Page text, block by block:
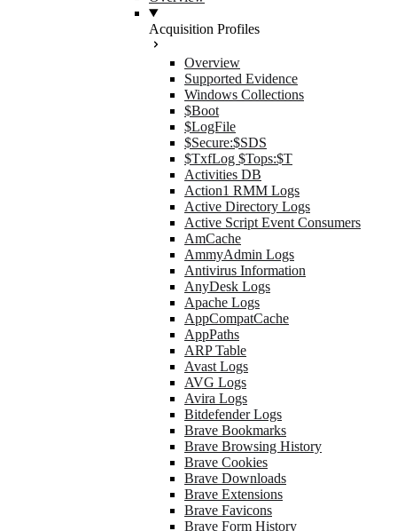
Acquisition Profiles
Overview
Supported Evidence
Windows Collections
$Boot
$LogFile
$Secure:$SDS
$TxfLog $Tops:$T
Activities DB
Action1 RMM Logs
Active Directory Logs
Active Script Event Consumers
AmCache
AmmyAdmin Logs
Antivirus Information
AnyDesk Logs
Apache Logs
AppCompatCache
AppPaths
ARP Table
Avast Logs
AVG Logs
Avira Logs
Bitdefender Logs
Brave Bookmarks
Brave Browsing History
Brave Cookies
Brave Downloads
Brave Extensions
Brave Favicons
Brave Form History